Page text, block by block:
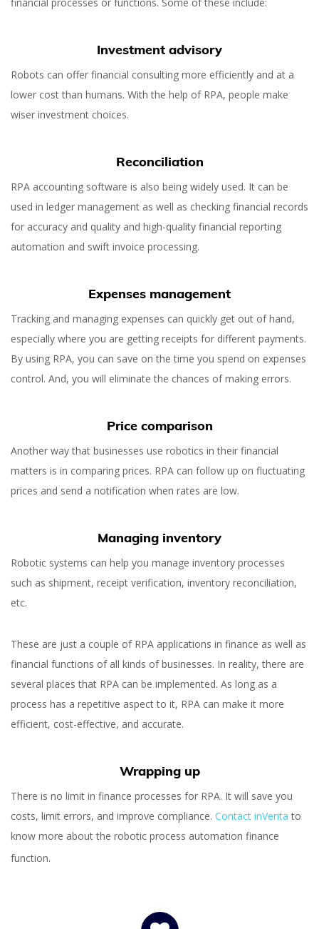
Investment advisory
Robots can offer financial consulting more efficiently and at a
lower cost than humans. With the help of RPA, people make
wiser investment choices.
Reconciliation
RPA accounting software is also being widely used. It can be
used in ledger management as well as checking financial records
for accuracy and quality and high-quality financial reporting
automation and swift invoice processing.
Expenses management
Tracking and managing expenses can quickly get out of hand,
especially where you are getting receipts for different payments.
By using RPA, you can save on the time you spend on expenses
control. And, you will eliminate the chances of making errors.
Price comparison
Another way that businesses use robotics in their financial
matters is in comparing prices. RPA can follow up on fluctuating
prices and send a notification when rates are low.
Managing inventory
Robotic systems can help you manage inventory processes
such as shipment, receipt verification, inventory reconciliation,
etc.
These are just a couple of RPA applications in finance as well as
financial functions of all kinds of businesses. In reality, there are
several places that RPA can be implemented. As long as a
process has a repetitive aspect to it, RPA can make it more
efficient, cost-effective, and accurate.
Wrapping up
There is no limit in finance processes for RPA. It will save you
costs, limit errors, and improve compliance. Contact inVerita to
know more about the robotic process automation finance
function.